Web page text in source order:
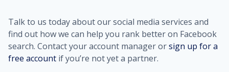
Talk to us today about our social media services and
find out how we can help you rank better on Facebook
search. Contact your account manager orsign up for a
free account if you’re not yet a partner.